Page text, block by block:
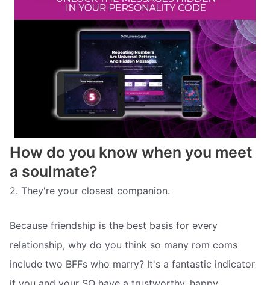
How do you know when you meet
a soulmate?
2. They're your closest companion.
Because friendship is the best basis for every
relationship, why do you think so many rom coms
include two BFFs who marry? It's a fantastic indicator